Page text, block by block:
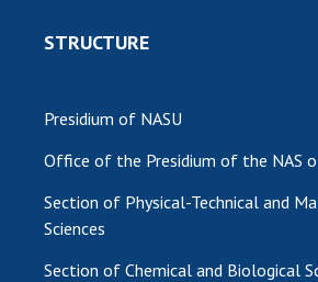
STRUCTURE
Presidium of NASU
Office of the Presidium of the NAS
Section of Physical-Technical and
Sciences
Section of Chemical and Biological